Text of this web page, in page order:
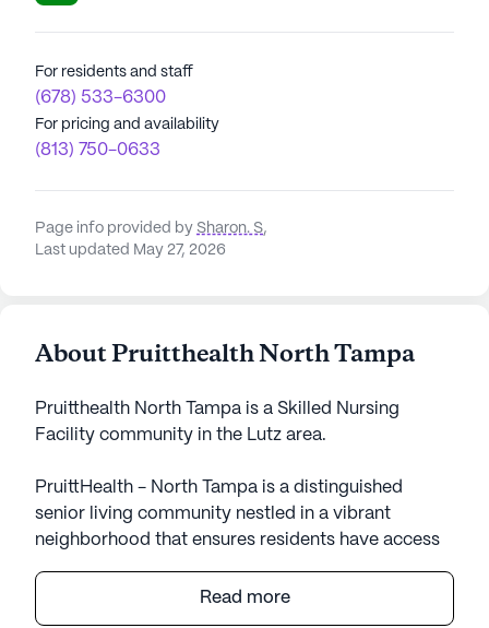
For residents and staff
(678) 533-6300
For pricing and availability
(813) 750-0633
Page info provided by Sharon. S,
Last updated May 27, 2026
About Pruitthealth North Tampa
Pruitthealth North Tampa is a Skilled Nursing
Facility community in the Lutz area.
PruittHealth - North Tampa is a distinguished
senior living community nestled in a vibrant
neighborhood that ensures residents have access
facility stands out with its comprehensive
approach to skilled nursing and rehabilitation,
Read more